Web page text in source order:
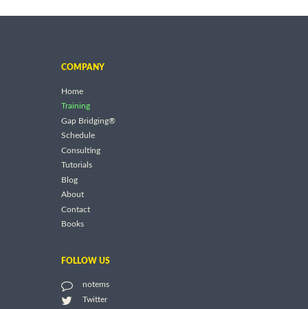
COMPANY
Home
Training
Gap Bridging®
Schedule
Consulting
Tutorials
Blog
About
Contact
Books
FOLLOW US
notems
Twitter